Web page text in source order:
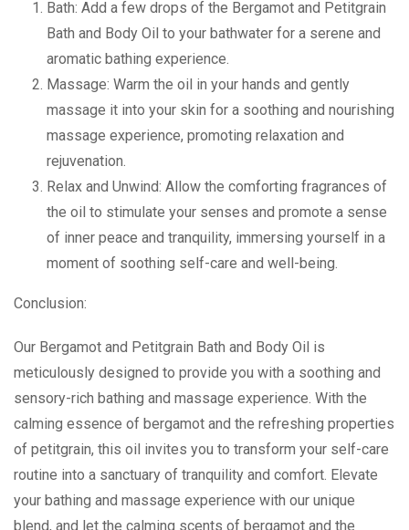
Bath: Add a few drops of the Bergamot and Petitgrain
Bath and Body Oil to your bathwater for a serene and
aromatic bathing experience.
Massage: Warm the oil in your hands and gently
massage it into your skin for a soothing and nourishing
massage experience, promoting relaxation and
rejuvenation.
Relax and Unwind: Allow the comforting fragrances of
the oil to stimulate your senses and promote a sense
of inner peace and tranquility, immersing yourself in a
moment of soothing self-care and well-being.
Conclusion:
Our Bergamot and Petitgrain Bath and Body Oil is
meticulously designed to provide you with a soothing and
sensory-rich bathing and massage experience. With the
calming essence of bergamot and the refreshing properties
of petitgrain, this oil invites you to transform your self-care
routine into a sanctuary of tranquility and comfort. Elevate
your bathing and massage experience with our unique
blend, and let the calming scents of bergamot and the